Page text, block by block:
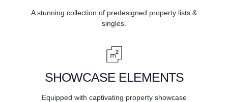
A stunning collection of predesigned property lists &
singles.
SHOWCASE ELEMENTS
Equipped with captivating property showcase